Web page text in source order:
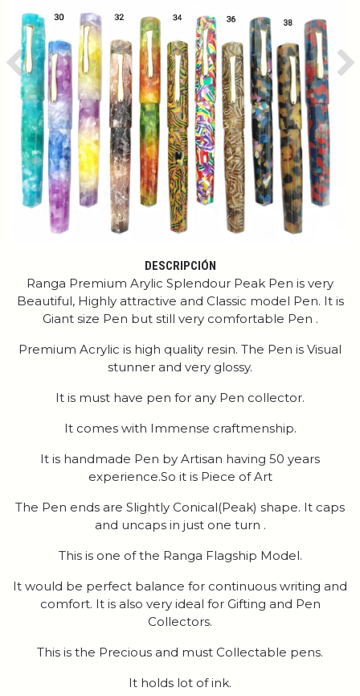
Previous
DESCRIPCIÓN
Ranga Premium Arylic Splendour Peak Pen is very
Beautiful, Highly attractive and Classic model Pen. It is
Giant size Pen but still very comfortable Pen .
Premium Acrylic is high quality resin. The Pen is Visual
stunner and very glossy.
It is must have pen for any Pen collector.
It comes with Immense craftmenship.
It is handmade Pen by Artisan having 50 years
experience.So it is Piece of Art
The Pen ends are Slightly Conical(Peak) shape. It caps
and uncaps in just one turn .
This is one of the Ranga Flagship Model.
It would be perfect balance for continuous writing and
comfort. It is also very ideal for Gifting and Pen
Collectors.
This is the Precious and must Collectable pens.
It holds lot of ink.